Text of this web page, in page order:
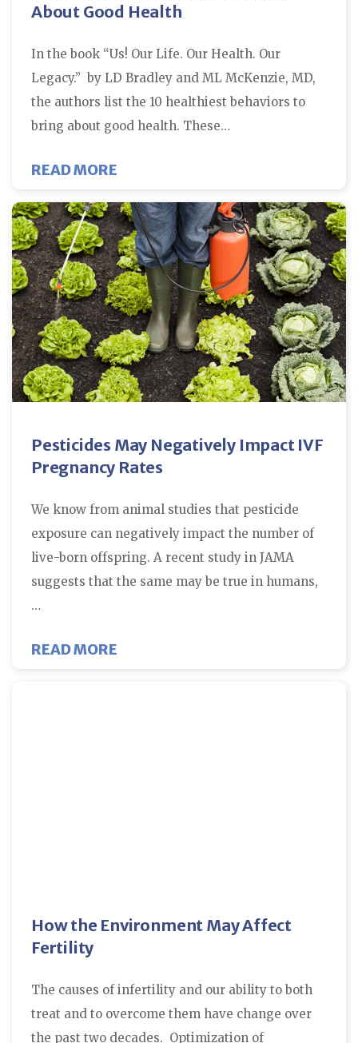
About Good Health
In the book “Us! Our Life. Our Health. Our
Legacy.” by LD Bradley and ML McKenzie, MD,
the authors list the 10 healthiest behaviors to
bring about good health. These…
READ MORE
Pesticides May Negatively Impact IVF
Pregnancy Rates
We know from animal studies that pesticide
exposure can negatively impact the number of
live-born offspring. A recent study in JAMA
suggests that the same may be true in humans,
…
READ MORE
How the Environment May Affect
Fertility
The causes of infertility and our ability to both
treat and to overcome them have change over
the past two decades. Optimization of